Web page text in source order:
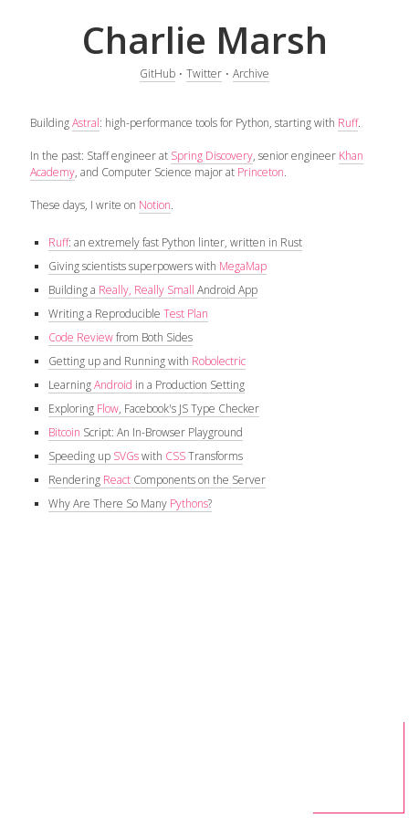
Charlie Marsh
GitHub ⋅ Twitter ⋅ Archive
BuildingAstral: high-performance tools for Python, starting with Ruff.
In the past: Staff engineer at Spring Discovery, senior engineer Khan
Academy, and Computer Science major at Princeton.
These days, I write on Notion.
Ruff: an extremely fast Python linter, written in Rust
Giving scientists superpowers with MegaMap
Building a Really, Really Small Android App
Writing a ReproducibleTest Plan
Code Reviewfrom Both Sides
Getting up and Running with Robolectric
LearningAndroid in a Production Setting
Exploring Flow, Facebook's JS Type Checker
Bitcoin Script: An In-Browser Playground
Speeding up SVGswith CSSTransforms
Rendering React Components on the Server
Why Are There So Many Pythons?